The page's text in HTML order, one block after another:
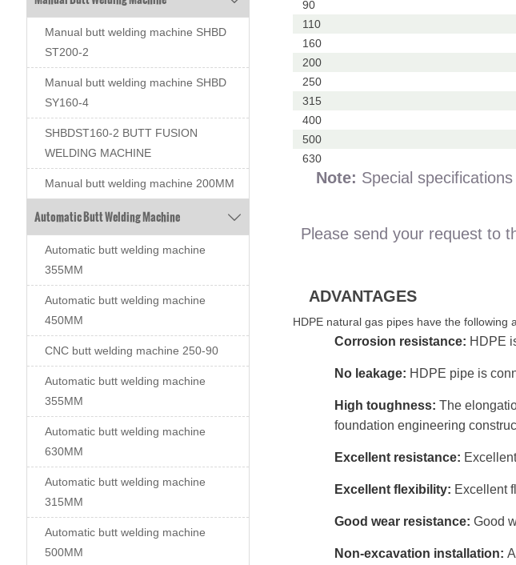
Manual butt welding machine SHBD
ST200-2
Manual butt welding machine SHBD
SY160-4
SHBDST160-2 BUTT FUSION
WELDING MACHINE
Manual butt welding machine 200MM
Automatic Butt Welding Machine 
Automatic butt welding machine
355MM
Automatic butt welding machine
450MM
CNC butt welding machine 250-90
Automatic butt welding machine
355MM
Automatic butt welding machine
630MM
Automatic butt welding machine
315MM
Automatic butt welding machine
500MM
90
110
160
200
250
315
400
500
630
Note: Special
Please send your request to
ADVANTAGES
HDPE natural gas pipes have the following
Corrosion resistance: HDPE
No leakage: HDPE pipe is
High toughness: The
foundation engineering
Excellent resistance:
Excellent flexibility: Excellent
Good wear resistance: Good
Non-excavation installation: